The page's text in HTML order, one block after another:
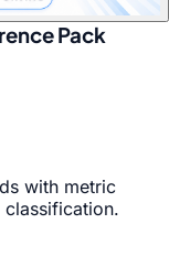
Pack
with metric